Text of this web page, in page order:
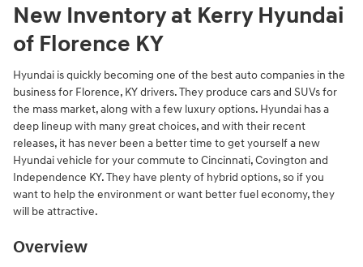
New Inventory at Kerry Hyundai
of Florence KY
Hyundai is quickly becoming one of the best auto companies in the
business for Florence, KY drivers. They produce cars and SUVs for
the mass market, along with a few luxury options. Hyundai has a
deep lineup with many great choices, and with their recent
releases, it has never been a better time to get yourself a new
Hyundai vehicle for your commute to Cincinnati, Covington and
Independence KY. They have plenty of hybrid options, so if you
want to help the environment or want better fuel economy, they
will be attractive.
Overview